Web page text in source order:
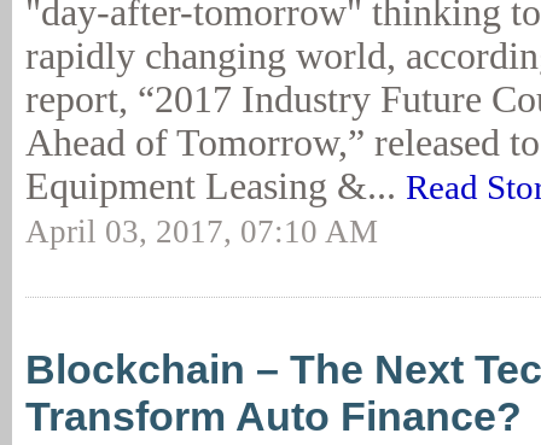
"day-after-tomorrow" thinking to
rapidly changing world,
report, “2017 Industry Future
Ahead of Tomorrow,” released
Equipment Leasing &... Read
April 03, 2017, 07:10 AM
Blockchain – The Next
Transform Auto Finance?